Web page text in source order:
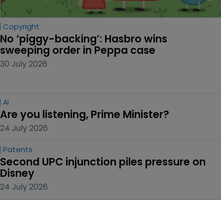
Copyright
No ‘piggy-backing’: Hasbro wins
sweeping order in Peppa case
30 July 2026
AI
Are you listening, Prime Minister?
24 July 2026
Patents
Second UPC injunction piles pressure on
Disney
24 July 2026